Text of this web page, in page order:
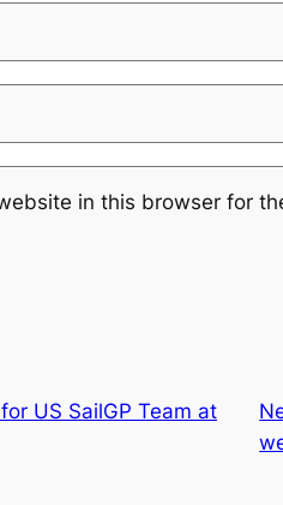
in this browser for
US SailGP Team at